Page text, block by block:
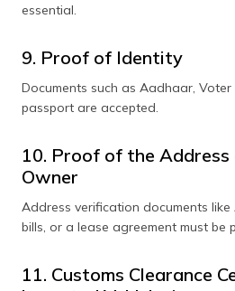
essential.
9. Proof of Identity
Documents such as Aadhaar, Voter
passport are accepted.
10. Proof of the Address
Owner
Address verification documents
bills, or a lease agreement must be
11. Customs Clearance